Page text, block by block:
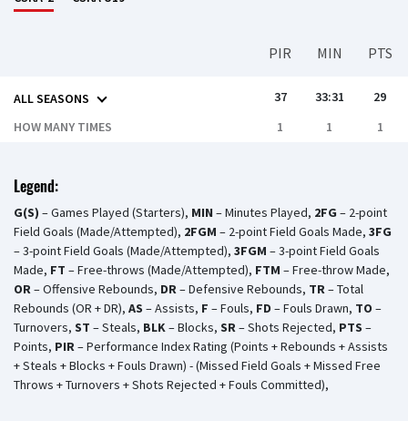
PIR MIN PTS
ALL SEASONS 37 33:31
29
HOW MANY TIMES
1 1 1
Legend:
G(S) – Games Played (Starters), MIN – Minutes Played, 2FG – 2-point
Field Goals (Made/Attempted), 2FGM – 2-point Field Goals Made, 3FG
– 3-point Field Goals (Made/Attempted), 3FGM – 3-point Field Goals
Made, FT – Free-throws (Made/Attempted), FTM – Free-throw Made,
OR– Offensive Rebounds, DR– Defensive Rebounds, TR– Total
Rebounds (OR + DR), AS – Assists, F – Fouls, FD – Fouls Drawn, TO –
Turnovers, ST – Steals, BLK– Blocks, SR– Shots Rejected, PTS –
Points, PIR– Performance Index Rating (Points + Rebounds + Assists
+ Steals + Blocks + Fouls Drawn) - (Missed Field Goals + Missed Free
Throws + Turnovers + Shots Rejected + Fouls Committed),